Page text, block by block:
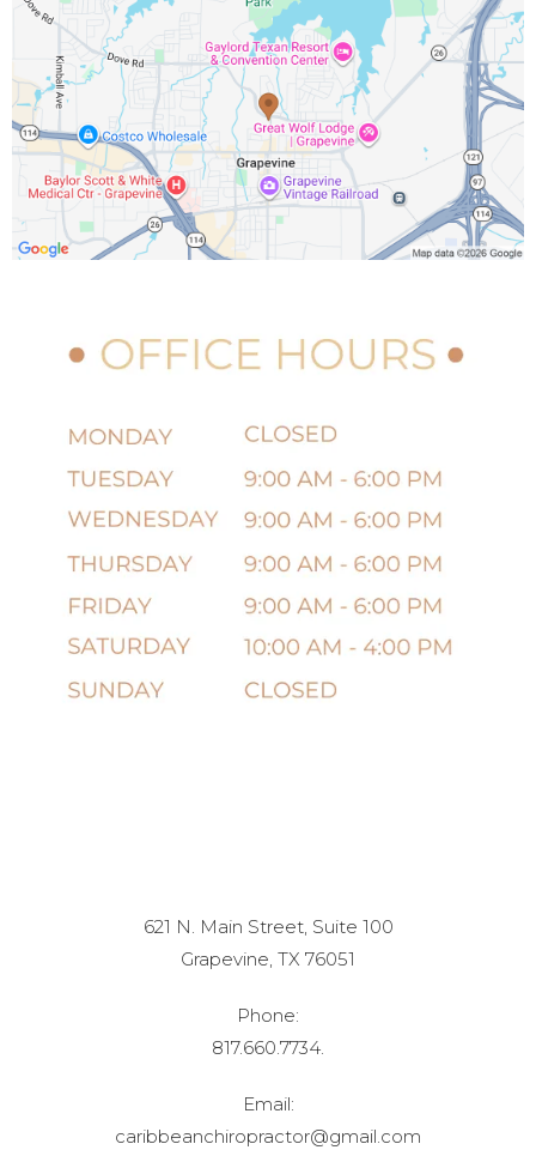
621 N. Main Street, Suite 100
Grapevine, TX 76051
Phone:
817.660.7734.
Email:
caribbeanchiropractor@gmail.com